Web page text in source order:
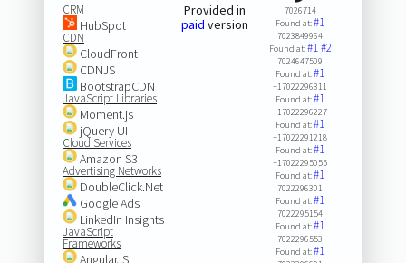
CRM
HubSpot
CDN
CloudFront
CDNJS
BootstrapCDN
JavaScript Libraries
Moment.js
jQuery UI
Cloud Services
Amazon S3
Advertising Networks
DoubleClick.Net
Google Ads
LinkedIn Insights
JavaScript
Frameworks
AngularJS
Provided in
paid version
7026714
Found at:#1
7023849964
Found at:#1#2
7024647509
Found at:#1
+17022296311
Found at:#1
+17022296227
Found at:#1
+17022291218
Found at:#1
+17022295055
Found at:#1
7022296301
Found at:#1
7022295154
Found at:#1
7022296553
Found at:#1